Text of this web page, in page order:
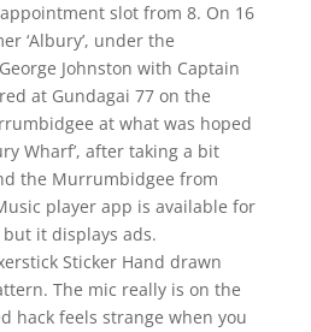
slot from 8. On 16
‘Albury’, under the
Johnston with Captain
at Gundagai 77 on the
at what was hoped
Wharf’, after taking a bit
the Murrumbidgee from
player app is available for
it displays ads.
Sticker Hand drawn
The mic really is on the
hack feels strange when you